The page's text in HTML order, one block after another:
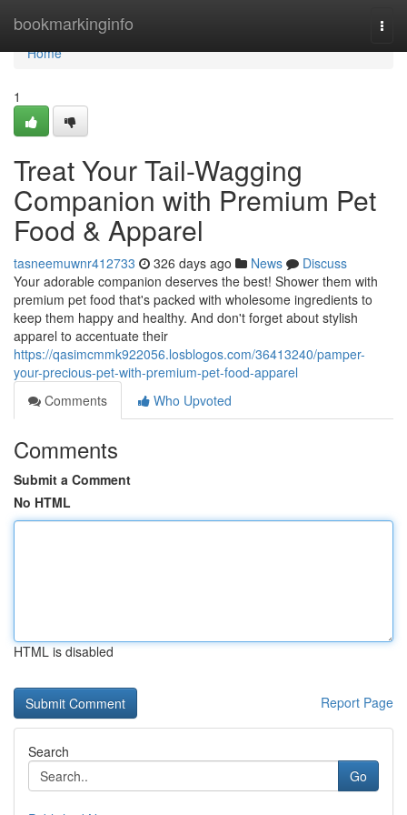
bookmarkinginfo
Home
Home
1
Treat Your Tail-Wagging
Companion with Premium Pet
Food & Apparel
tasneemuwnr412733 326 days ago News
Discuss
Your adorable companion deserves the best! Shower them with
premium pet food that's packed with wholesome ingredients to
keep them happy and healthy. And don't forget about stylish
apparel to accentuate their
https://qasimcmmk922056.losblogos.com/36413240/pamper-
your-precious-pet-with-premium-pet-food-apparel
Comments
Who Upvoted
Comments
Submit a Comment
No HTML
HTML is disabled
Report Page
Search
Go